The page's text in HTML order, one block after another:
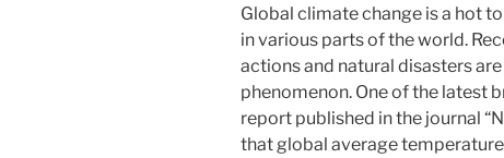
Global climate change is a hot
in various parts of the world.
actions and natural disasters
phenomenon. One of the latest
report published in the journal
that global average